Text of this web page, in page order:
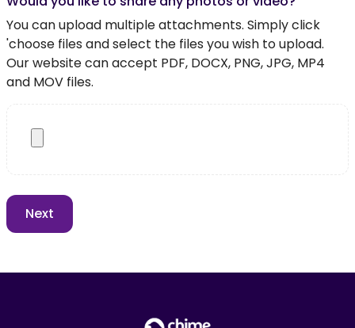
You can upload multiple attachments. Simply click
'choose files and select the files you wish to upload.
Our website can accept PDF, DOCX, PNG, JPG, MP4
and MOV files.